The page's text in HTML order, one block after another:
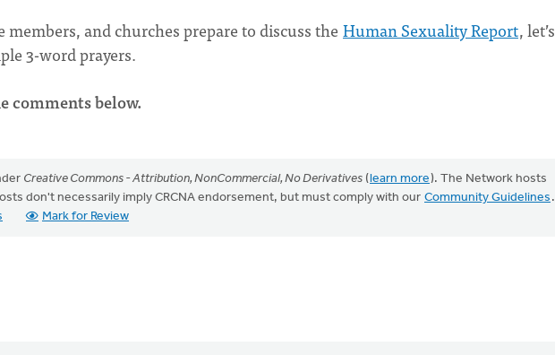
members, and churches prepare to discuss the Human Sexuality Report, let’s
3-word prayers.
comments below.
Creative Commons - Attribution, NonCommercial, No Derivatives (learn more). The Network hosts
don't necessarily imply CRCNA endorsement, but must comply with our Community Guidelines .
Mark for Review